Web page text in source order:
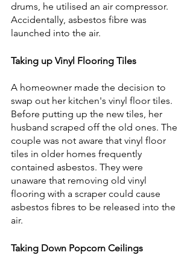
drums, he utilised an air compressor.
Accidentally, asbestos fibre was
launched into the air.
Taking up Vinyl Flooring Tiles
A homeowner made the decision to
swap out her kitchen's vinyl floor tiles.
Before putting up the new tiles, her
husband scraped off the old ones. The
couple was not aware that vinyl floor
tiles in older homes frequently
contained asbestos. They were
unaware that removing old vinyl
flooring with a scraper could cause
asbestos fibres to be released into the
air.
Taking Down Popcorn Ceilings